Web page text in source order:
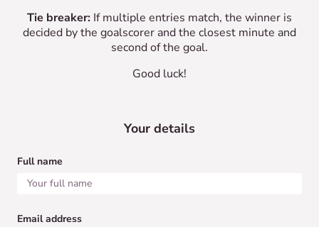
Tie breaker: If multiple entries match, the winner is
decided by the goalscorer and the closest minute and
second of the goal.
Good luck!
Your details
Full name
Email address